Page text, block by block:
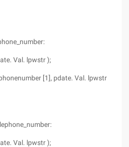
Val. lpwstr );
[1], pdate. Val. lpwstr
Val. lpwstr );